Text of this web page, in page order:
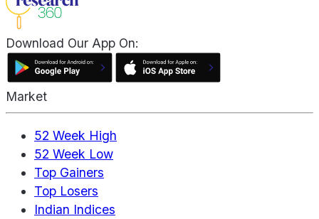
Download Our App On:
Market
52 Week High
52 Week Low
Top Gainers
Top Losers
Indian Indices